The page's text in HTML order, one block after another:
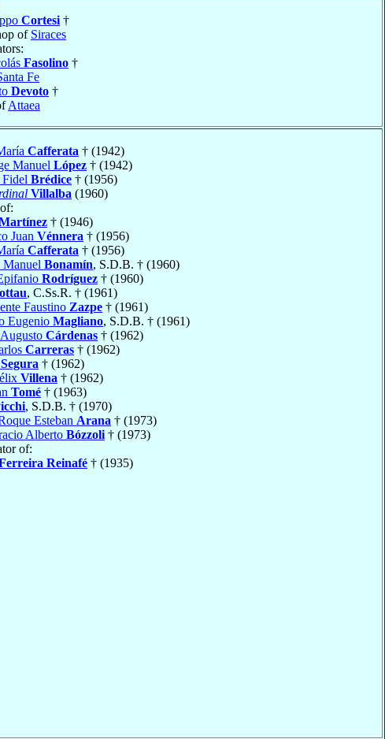
Cortesi †
of Siraces
Fasolino †
Fe
Devoto †
Attaea
Cafferata † (1942)
Manuel López † (1942)
Brédice † (1956)
Villalba (1960)
† (1946)
Juan Vénnera † (1956)
Cafferata † (1956)
Bonamín, S.D.B. † (1960)
Rodríguez † (1960)
, C.Ss.R. † (1961)
Faustino Zazpe † (1961)
Eugenio Magliano, S.D.B. † (1961)
Cárdenas † (1962)
Carreras † (1962)
Segura † (1962)
Villena † (1962)
Tomé † (1963)
, S.D.B. † (1970)
Esteban Arana † (1973)
Alberto Bózzoli † (1973)
of:
Reinafé † (1935)